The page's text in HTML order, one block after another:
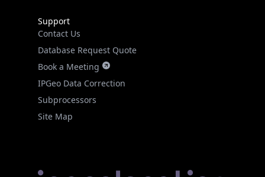
Support
Contact Us
Database Request Quote
Book a Meeting
IPGeo Data Correction
Subprocessors
Site Map